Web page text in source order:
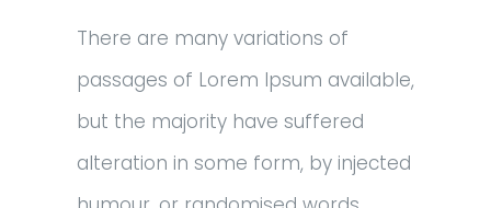
There are many variations of
passages of Lorem Ipsum available,
but the majority have suffered
alteration in some form, by injected